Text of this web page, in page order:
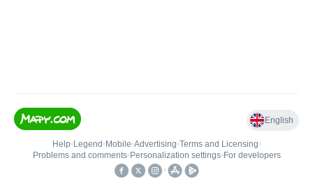
English
Help• Legend • Mobile•Advertising•Terms and Licensing•
Problems and comments• Personalization settings• For developers
•